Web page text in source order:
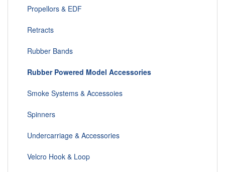
Propellors & EDF
Retracts
Rubber Bands
Rubber Powered Model Accessories
Smoke Systems & Accessoies
Spinners
Undercarriage & Accessories
Velcro Hook & Loop